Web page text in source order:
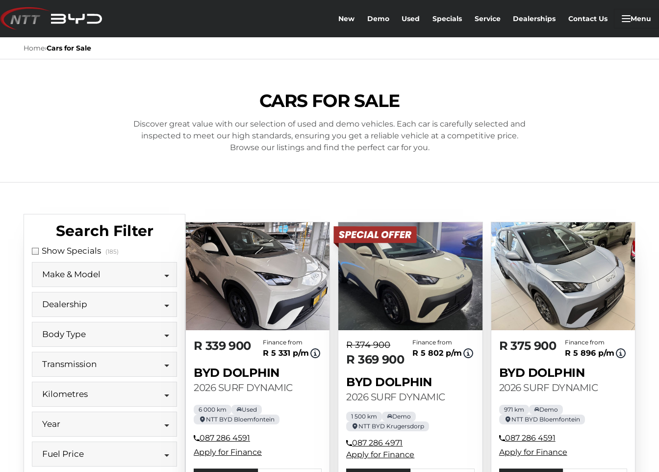
Skip
to
content
New Demo Used Specials Service Dealerships Contact Us Menu
Home›Cars for Sale
CARS FOR SALE
Discover great value with our selection of used and demo vehicles. Each car is carefully selected and
inspected to meet our high standards, ensuring you get a reliable vehicle at a competitive price.
Browse our listings and find the perfect car for you.
Search Filter
Show Specials (185)
Make & Model
Dealership
Body Type
Transmission
Kilometres
Year
Fuel Price
R 339 900 Finance from
R 5 331 p/m
BYD DOLPHIN
2026 SURF DYNAMIC
6 000 km
Used
NTT BYD Bloemfontein
087 286 4591
Apply for Finance
R 374 900
R 369 900
Finance from
R 5 802 p/m
BYD DOLPHIN
2026 SURF DYNAMIC
1 500 km
Demo
NTT BYD Krugersdorp
087 286 4971
Apply for Finance
R 375 900 Finance from
R 5 896 p/m
BYD DOLPHIN
2026 SURF DYNAMIC
971 km
Demo
NTT BYD Bloemfontein
087 286 4591
Apply for Finance